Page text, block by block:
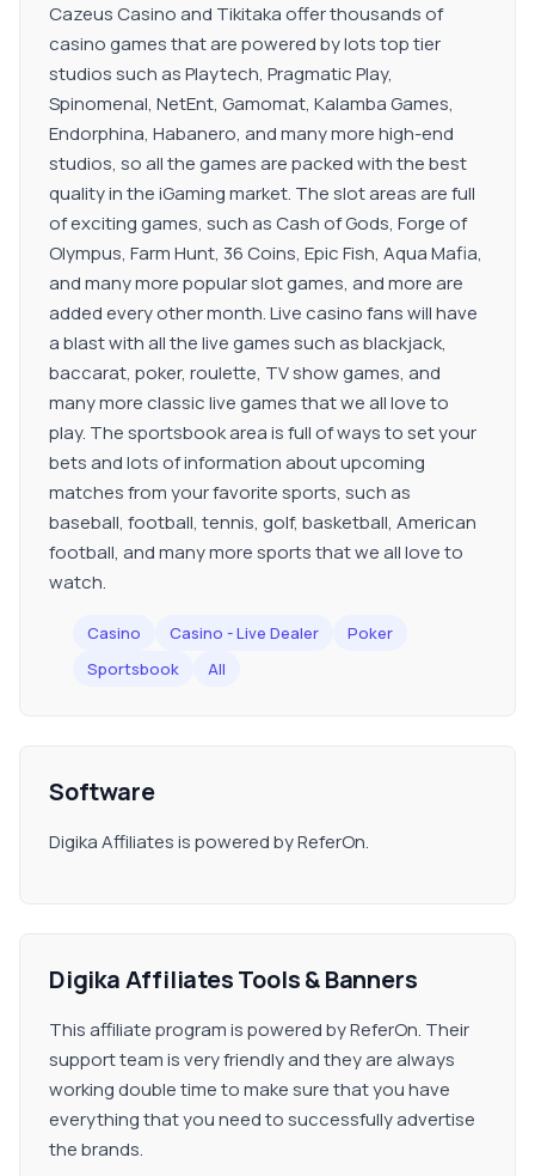
Cazeus Casino and Tikitaka offer thousands of
casino games that are powered by lots top tier
studios such as Playtech, Pragmatic Play,
Spinomenal, NetEnt, Gamomat, Kalamba Games,
Endorphina, Habanero, and many more high-end
studios, so all the games are packed with the best
quality in the iGaming market. The slot areas are full
of exciting games, such as Cash of Gods, Forge of
Olympus, Farm Hunt, 36 Coins, Epic Fish, Aqua Mafia,
and many more popular slot games, and more are
added every other month. Live casino fans will have
a blast with all the live games such as blackjack,
baccarat, poker, roulette, TV show games, and
many more classic live games that we all love to
play. The sportsbook area is full of ways to set your
bets and lots of information about upcoming
matches from your favorite sports, such as
baseball, football, tennis, golf, basketball, American
football, and many more sports that we all love to
watch.
Casino Casino - Live Dealer
Poker
Sportsbook
All
Software
Digika Affiliates is powered by ReferOn.
Digika Affiliates Tools & Banners
This affiliate program is powered by ReferOn. Their
support team is very friendly and they are always
working double time to make sure that you have
everything that you need to successfully advertise
the brands.